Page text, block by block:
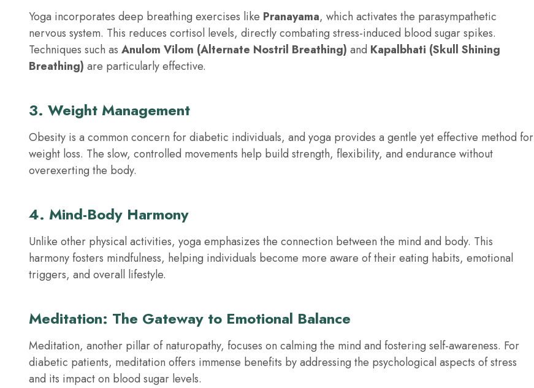
Yoga incorporates deep breathing exercises like Pranayama, which activates the parasympathetic
nervous system. This reduces cortisol levels, directly combating stress-induced blood sugar spikes.
Techniques such as Anulom Vilom (Alternate Nostril Breathing) and Kapalbhati (Skull Shining
Breathing) are particularly effective.
3. Weight Management
Obesity is a common concern for diabetic individuals, and yoga provides a gentle yet effective method for
weight loss. The slow, controlled movements help build strength, flexibility, and endurance without
overexerting the body.
4. Mind-Body Harmony
Unlike other physical activities, yoga emphasizes the connection between the mind and body. This
harmony fosters mindfulness, helping individuals become more aware of their eating habits, emotional
triggers, and overall lifestyle.
Meditation: The Gateway to Emotional Balance
Meditation, another pillar of naturopathy, focuses on calming the mind and fostering self-awareness. For
diabetic patients, meditation offers immense benefits by addressing the psychological aspects of stress
and its impact on blood sugar levels.